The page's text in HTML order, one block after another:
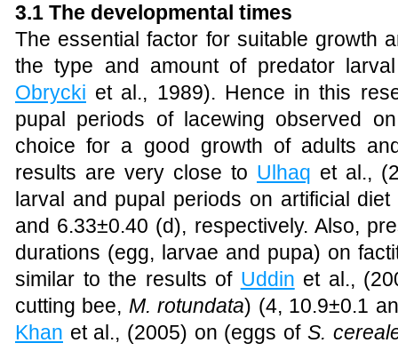
3.1 The developmental times
The essential factor for suitable growth
the type and amount of predator
Obrycki et al., 1989). Hence in this
pupal periods of lacewing observed
choice for a good growth of adults
results are very close to Ulhaq et al.,
larval and pupal periods on artificial
and 6.33±0.40 (d), respectively. Also,
durations (egg, larvae and pupa) on
similar to the results of Uddin et al.,
cutting bee, M. rotundata) (4, 10.9±0.1
Khan et al., (2005) on (eggs of S.